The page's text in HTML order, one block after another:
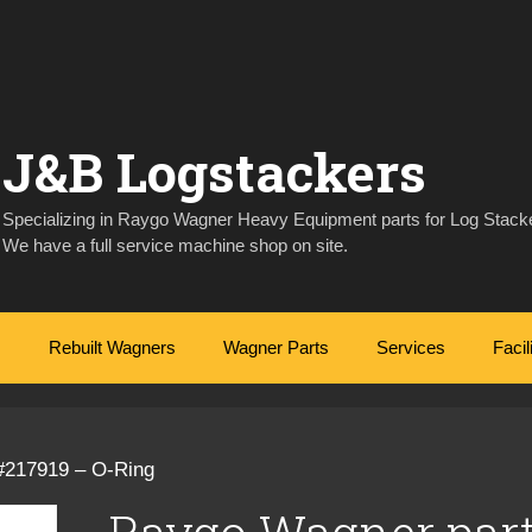
J&B Logstackers
Specializing in Raygo Wagner Heavy Equipment parts for Log
We have a full service machine shop on site.
Rebuilt Wagners Wagner Parts Services
– O-Ring